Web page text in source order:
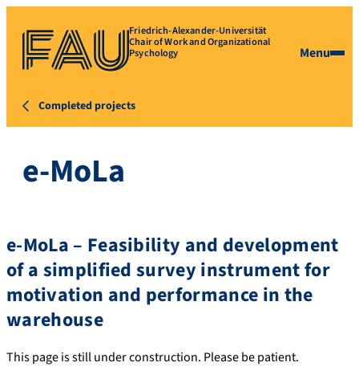
Friedrich-Alexander-Universität
Chair of Work and Organizational
Psychology Menu
Completed projects
e-MoLa
e-MoLa – Feasibility and development
of a simplified survey instrument for
motivation and performance in the
warehouse
This page is still under construction. Please be patient.